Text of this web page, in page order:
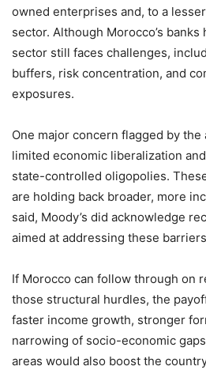
owned enterprises and, to a
sector. Although Morocco’s
sector still faces challenges,
buffers, risk concentration, and
exposures.
One major concern flagged by the
limited economic liberalization
state-controlled oligopolies.
are holding back broader, more
said, Moody’s did acknowledge
aimed at addressing these
If Morocco can follow through on
those structural hurdles, the
faster income growth, stronger
narrowing of socio-economic
areas would also boost the